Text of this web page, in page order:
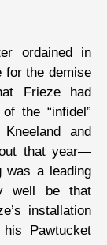
ordained in
for the demise
Frieze had
the “infidel”
and
that year—
was a leading
well be that
installation
Pawtucket